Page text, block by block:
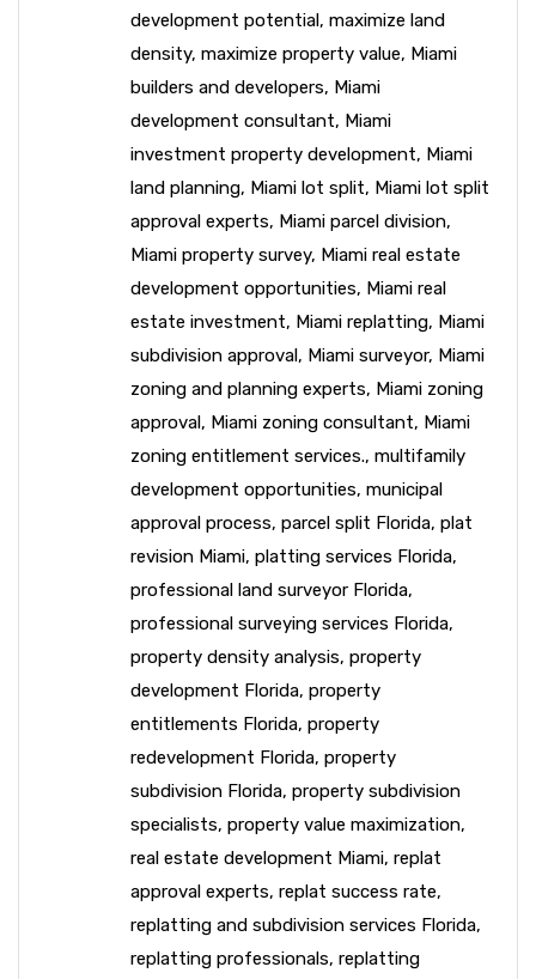
development potential, maximize land
density, maximize property value, Miami
builders and developers, Miami
development consultant, Miami
investment property development, Miami
land planning, Miami lot split, Miami lot split
approval experts, Miami parcel division,
Miami property survey, Miami real estate
development opportunities, Miami real
estate investment, Miami replatting, Miami
subdivision approval, Miami surveyor, Miami
zoning and planning experts, Miami zoning
approval, Miami zoning consultant, Miami
zoning entitlement services., multifamily
development opportunities, municipal
approval process, parcel split Florida, plat
revision Miami, platting services Florida,
professional land surveyor Florida,
professional surveying services Florida,
property density analysis, property
development Florida, property
entitlements Florida, property
redevelopment Florida, property
subdivision Florida, property subdivision
specialists, property value maximization,
real estate development Miami, replat
approval experts, replat success rate,
replatting and subdivision services Florida,
replatting professionals, replatting